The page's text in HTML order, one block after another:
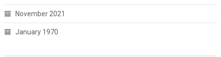
November 2021
January 1970